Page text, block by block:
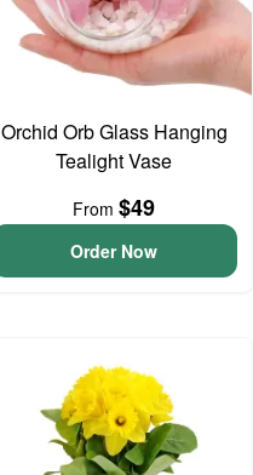
Orchid Orb Glass Hanging
Tealight Vase
From$49
Order Now